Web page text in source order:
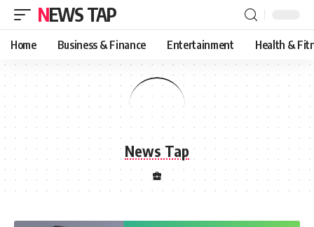
NEWS TAP
Home Business & Finance Entertainment Health &
News Tap